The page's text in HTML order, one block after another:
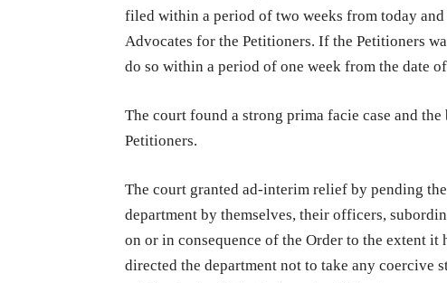
filed within a period of two weeks from today and
Advocates for the Petitioners. If the Petitioners
do so within a period of one week from the date
The court found a strong prima facie case and
Petitioners.
The court granted ad-interim relief by pending
department by themselves, their officers,
on or in consequence of the Order to the extent it
directed the department not to take any coercive